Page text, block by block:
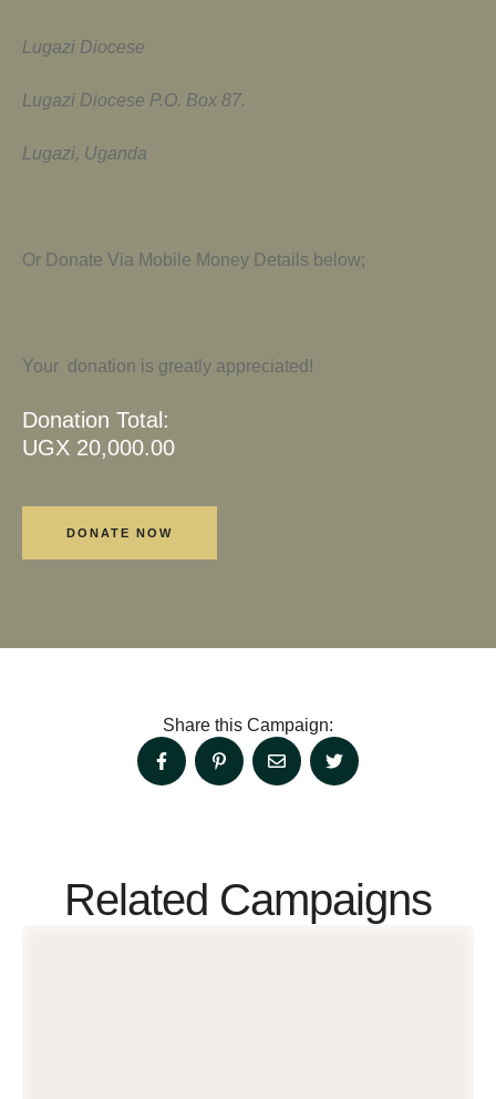
Lugazi Diocese
Lugazi Diocese P.O. Box 87.
Lugazi, Uganda
Or Donate Via Mobile Money Details below;
Your donation is greatly appreciated!
Donation Total:
UGX 20,000.00
Share this Campaign:
Related Campaigns